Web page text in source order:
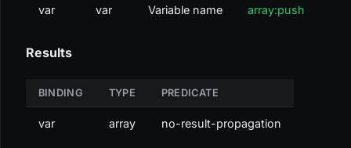
var var Variable name array:push
Results
BINDING TYPE PREDICATE
var array no-result-propagation